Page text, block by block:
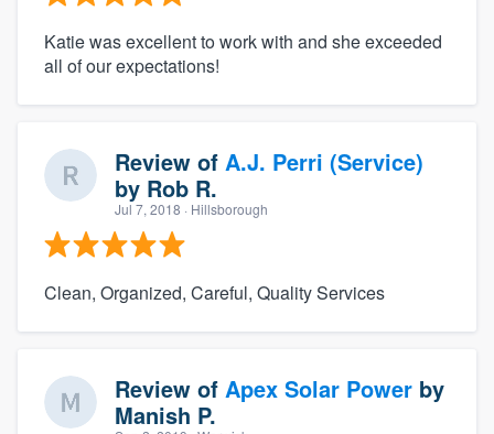
Katie was excellent to work with and she exceeded
all of our expectations!
Review of A.J. Perri (Service)
by Rob R.
Jul 7, 2018 · Hillsborough
Clean, Organized, Careful, Quality Services
Review of Apex Solar Power by
Manish P.